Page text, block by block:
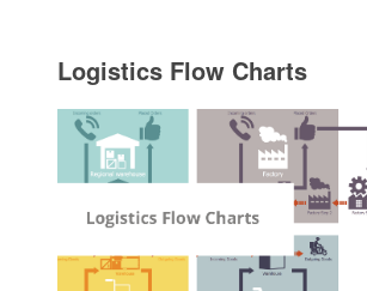
Logistics Flow Charts